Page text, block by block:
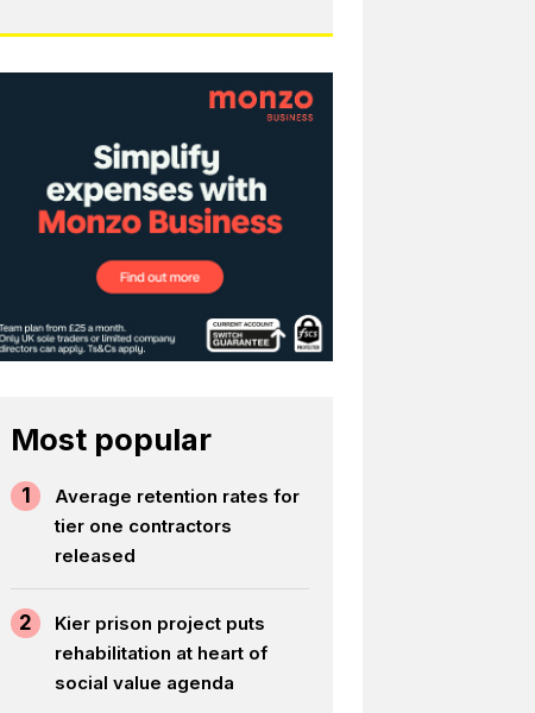
Most popular
1
Average retention rates for
tier one contractors
released
2
Kier prison project puts
rehabilitation at heart of
social value agenda